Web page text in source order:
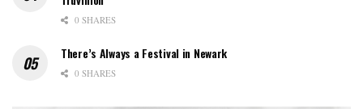
0 SHARES
There’s Always a Festival in Newark
0 SHARES